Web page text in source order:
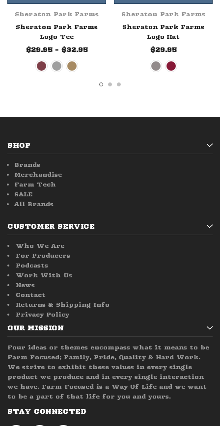
Sheraton Park Farms
Sheraton Park Farms
Logo Tee
$29.95 - $32.95
Sheraton Park Farms
Sheraton Park Farms
Logo Hat
$29.95
SHOP
Brands
Merchandise
Farm Tech
SALE
All Brands
CUSTOMER SERVICE
Who We Are
For Producers
Podcasts
Work With Us
News
Contact
Returns & Shipping Info
Privacy Policy
OUR MISSION
Four ideas or themes encompass what it means to be
Farm Focused; Family, Pride, Quality & Hard Work.
We strive to exhibit these values in every single
product we produce and in every single interaction
we have. Farm Focused is a Way Of Life and we want
to be a part of that life for you and yours.
STAY CONNECTED